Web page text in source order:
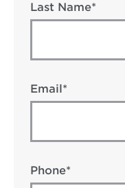
Last Name*
Email*
Phone*